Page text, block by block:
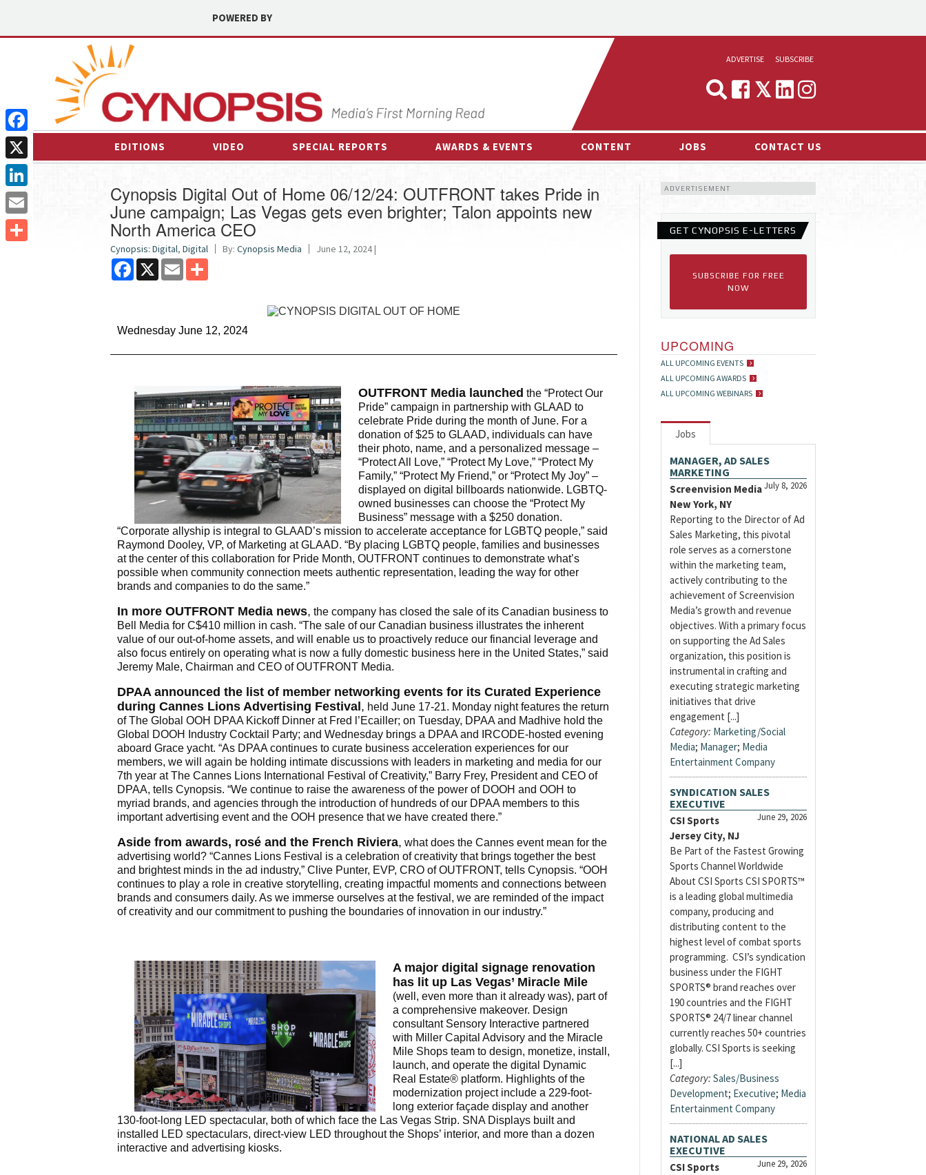
POWERED BY
ADVERTISE
MEDIA & MARKETING
SUBSCRIBE
EDITIONS VIDEO SPECIAL REPORTS AWARDS & EVENTS
OTHER EVENTS
CONTENT
INTERVIEWS
ESPORTS NEWS
JOBS CONTACT US
Cynopsis Digital Out of Home 06/12/24: OUTFRONT takes Pride in
June campaign; Las Vegas gets even brighter; Talon appoints new
North America CEO
Cynopsis: Digital, Digital By: Cynopsis Media June 12, 2024 |
Facebook
X Email
Wednesday June 12, 2024
OUTFRONT Media launched the “Protect Our
Pride” campaign in partnership with GLAAD to
celebrate Pride during the month of June. For a
donation of $25 to GLAAD, individuals can have
their photo, name, and a personalized message –
“Protect All Love,” “Protect My Love,” “Protect My
Family,” “Protect My Friend,” or “Protect My Joy” –
displayed on digital billboards nationwide. LGBTQ-
owned businesses can choose the “Protect My
Business” message with a $250 donation.
“Corporate allyship is integral to GLAAD’s mission to accelerate acceptance for LGBTQ people,” said
Raymond Dooley, VP, of Marketing at GLAAD. “By placing LGBTQ people, families and businesses
at the center of this collaboration for Pride Month, OUTFRONT continues to demonstrate what’s
possible when community connection meets authentic representation, leading the way for other
brands and companies to do the same.”
In more OUTFRONT Media news, the company has closed the sale of its Canadian business to
Bell Media for C$410 million in cash. “The sale of our Canadian business illustrates the inherent
value of our out-of-home assets, and will enable us to proactively reduce our financial leverage and
also focus entirely on operating what is now a fully domestic business here in the United States,” said
Jeremy Male, Chairman and CEO of OUTFRONT Media.
DPAA announced the list of member networking events for its Curated Experience
during Cannes Lions Advertising Festival , held June 17-21. Monday night features the return
of The Global OOH DPAA Kickoff Dinner at Fred l’Ecailler; on Tuesday, DPAA and Madhive hold the
Global DOOH Industry Cocktail Party; and Wednesday brings a DPAA and IRCODE-hosted evening
aboard Grace yacht. “As DPAA continues to curate business acceleration experiences for our
members, we will again be holding intimate discussions with leaders in marketing and media for our
7th year at The Cannes Lions International Festival of Creativity,” Barry Frey, President and CEO of
DPAA, tells Cynopsis. “We continue to raise the awareness of the power of DOOH and OOH to
myriad brands, and agencies through the introduction of hundreds of our DPAA members to this
important advertising event and the OOH presence that we have created there.”
Aside from awards, rosé and the French Riviera, what does the Cannes event mean for the
advertising world? “Cannes Lions Festival is a celebration of creativity that brings together the best
and brightest minds in the ad industry,” Clive Punter, EVP, CRO of OUTFRONT, tells Cynopsis. “OOH
continues to play a role in creative storytelling, creating impactful moments and connections between
brands and consumers daily. As we immerse ourselves at the festival, we are reminded of the impact
of creativity and our commitment to pushing the boundaries of innovation in our industry.”
A major digital signage renovation
has lit up Las Vegas’ Miracle Mile
(well, even more than it already was), part of
a comprehensive makeover. Design
consultant Sensory Interactive partnered
with Miller Capital Advisory and the Miracle
Mile Shops team to design, monetize, install,
launch, and operate the digital Dynamic
Real Estate® platform. Highlights of the
modernization project include a 229-foot-
long exterior façade display and another
130-foot-long LED spectacular, both of which face the Las Vegas Strip. SNA Displays built and
installed LED spectaculars, direct-view LED throughout the Shops’ interior, and more than a dozen
interactive and advertising kiosks.
ADVERTISEMENT
GET CYNOPSIS E-LETTERS
SUBSCRIBE FOR FREE
NOW
UPCOMING
ALL UPCOMING EVENTS
ALL UPCOMING AWARDS
ALL UPCOMING WEBINARS
Jobs
MANAGER, AD SALES
MARKETING
July 8, 2026
Screenvision Media
New York, NY
Reporting to the Director of Ad
Sales Marketing, this pivotal
role serves as a cornerstone
within the marketing team,
actively contributing to the
achievement of Screenvision
Media’s growth and revenue
objectives. With a primary focus
on supporting the Ad Sales
organization, this position is
instrumental in crafting and
executing strategic marketing
initiatives that drive
engagement [...]
Category: Marketing/Social
Media; Manager; Media
Entertainment Company
SYNDICATION SALES
EXECUTIVE
June 29, 2026
CSI Sports
Jersey City, NJ
Be Part of the Fastest Growing
Sports Channel Worldwide
About CSI Sports CSI SPORTS™
is a leading global multimedia
company, producing and
distributing content to the
highest level of combat sports
programming. CSI’s syndication
business under the FIGHT
SPORTS® brand reaches over
190 countries and the FIGHT
SPORTS® 24/7 linear channel
currently reaches 50+ countries
globally. CSI Sports is seeking
[...]
Category: Sales/Business
Development; Executive; Media
Entertainment Company
NATIONAL AD SALES
EXECUTIVE
June 29, 2026
CSI Sports
Facebook
X
LinkedIn
Email